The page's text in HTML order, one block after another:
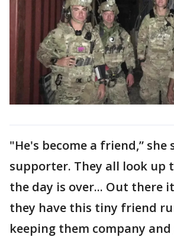
"He's become a friend,” she
supporter. They all look up
the day is over... Out there
they have this tiny friend
keeping them company